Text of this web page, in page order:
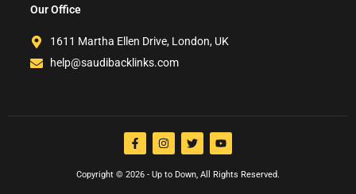
Our Office
1611 Martha Ellen Drive, London, UK
help@saudibacklinks.com
Copyright © 2026 - Up to Down, All Rights Reserved.